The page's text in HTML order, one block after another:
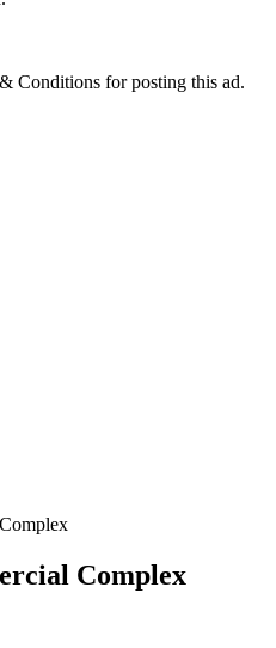
Conditions for posting this ad.
Complex